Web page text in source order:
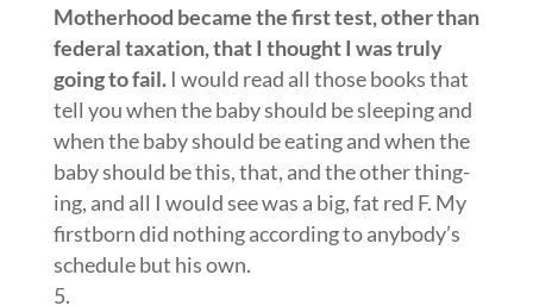
Motherhood became the first test, other than
federal taxation, that I thought I was truly
going to fail.I would read all those books that
tell you when the baby should be sleeping and
when the baby should be eating and when the
baby should be this, that, and the other thing-
ing, and all I would see was a big, fat red F. My
firstborn did nothing according to anybody’s
schedule but his own.